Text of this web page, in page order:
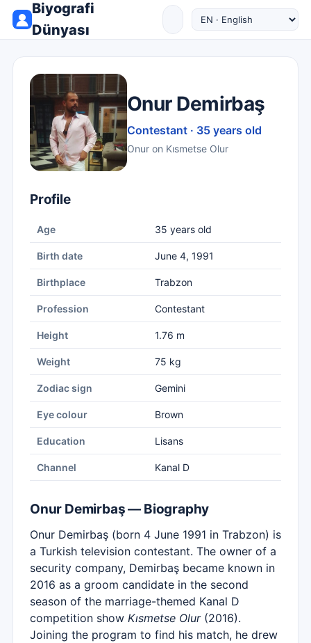
Biyografi
Dünyası
Onur Demirbaş
Contestant · 35 years old
Onur on Kısmetse Olur
Profile
Age 35 years old
Birth date June 4, 1991
Birthplace Trabzon
Profession Contestant
Height 1.76 m
Weight 75 kg
Zodiac sign Gemini
Eye colour Brown
Education Lisans
Channel Kanal D
Onur Demirbaş — Biography
Onur Demirbaş (born 4 June 1991 in Trabzon) is
a Turkish television contestant. The owner of a
security company, Demirbaş became known in
2016 as a groom candidate in the second
season of the marriage-themed Kanal D
competition show Kısmetse Olur(2016).
Joining the program to find his match, he drew